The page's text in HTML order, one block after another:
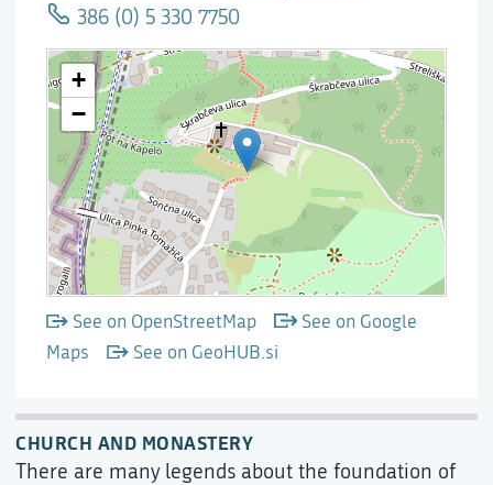
386 (0) 5 330 7750
See on OpenStreetMap
See on Google
Maps
See on GeoHUB.si
CHURCH AND MONASTERY
There are many legends about the foundation of